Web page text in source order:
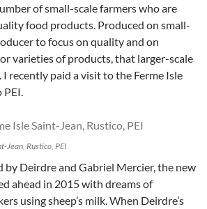
of small-scale farmers who are
food products. Produced on small-
to focus on quality and on
varieties of products, that larger-scale
recently paid a visit to the Ferme Isle
PEI.
Jean, Rustico, PEI
by Deirdre and Gabriel Mercier, the new
ahead in 2015 with dreams of
using sheep’s milk. When Deirdre’s